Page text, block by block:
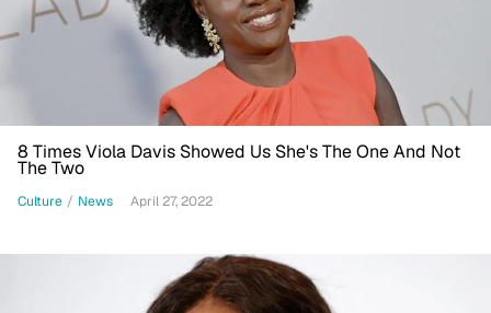
8 Times Viola Davis Showed Us She's The One And Not
The Two
Culture / News April 27, 2022